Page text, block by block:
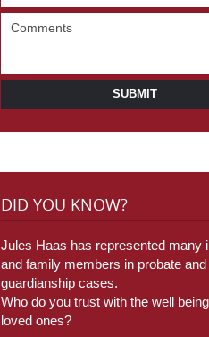
SUBMIT
DID YOU KNOW?
Jules Haas has represented many
and family members in probate and
guardianship cases.
Who do you trust with the well
loved ones?